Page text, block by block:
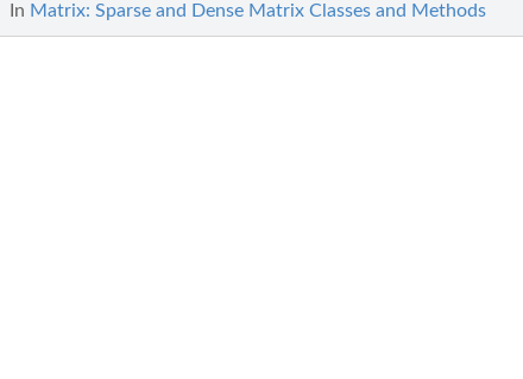
In Matrix: Sparse and Dense Matrix Classes and Methods